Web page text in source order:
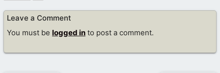
Leave a Comment
You must be logged in to post a comment.